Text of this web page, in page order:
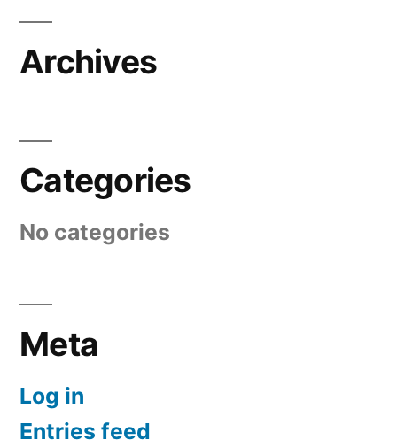
Archives
Categories
No categories
Meta
Log in
Entries feed